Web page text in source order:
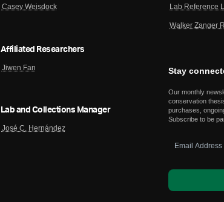
Casey Weisdock
Affiliated Researchers
Jiwen Fan
Lab and Collections Manager
José C. Hernández
Lab Reference
Walker Zanger
Stay
Our monthly
conservation
purchases,
Subscribe to be
Address